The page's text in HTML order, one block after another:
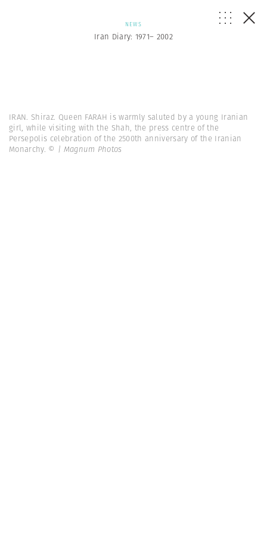
NEWS
Iran Diary: 1971– 2002
IRAN. Shiraz. Queen FARAH is warmly saluted by a young Iranian
girl, while visiting with the Shah, the press centre of the
Persepolis celebration of the 2500th anniversary of the Iranian
Monarchy. © | Magnum Photos